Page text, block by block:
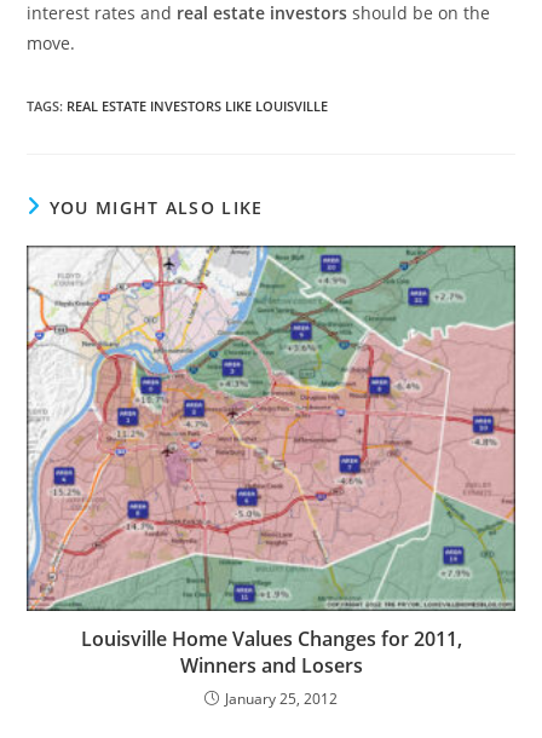
interest rates and real estate investors should be on the
move.
TAGS: REAL ESTATE INVESTORS LIKE LOUISVILLE
YOU MIGHT ALSO LIKE
Louisville Home Values Changes for 2011,
Winners and Losers
January 25, 2012